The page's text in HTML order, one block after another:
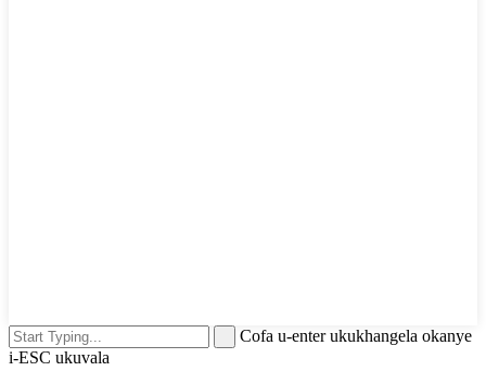
Cofa u-enter ukukhangela okanye
i-ESC ukuvala